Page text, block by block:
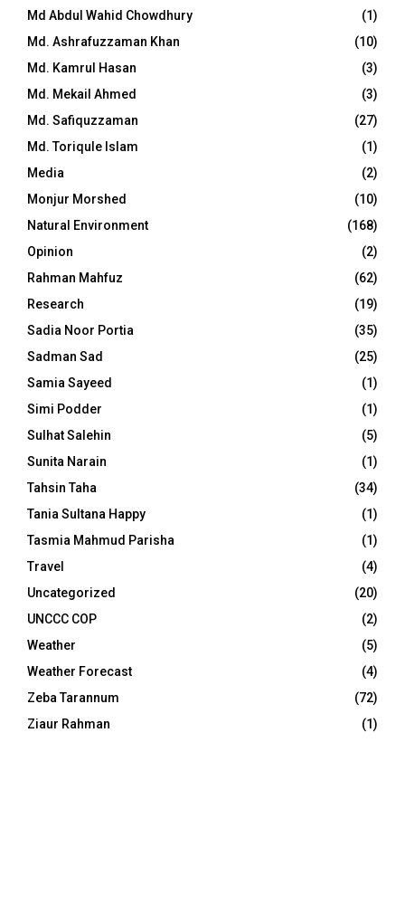
Md Abdul Wahid Chowdhury
(1)
Md. Ashrafuzzaman Khan
(10)
Md. Kamrul Hasan
(3)
Md. Mekail Ahmed
(3)
Md. Safiquzzaman
(27)
Md. Toriqule Islam
(1)
Media
(2)
Monjur Morshed
(10)
Natural Environment
(168)
Opinion
(2)
Rahman Mahfuz
(62)
Research
(19)
Sadia Noor Portia
(35)
Sadman Sad
(25)
Samia Sayeed
(1)
Simi Podder
(1)
Sulhat Salehin
(5)
Sunita Narain
(1)
Tahsin Taha
(34)
Tania Sultana Happy
(1)
Tasmia Mahmud Parisha
(1)
Travel
(4)
Uncategorized
(20)
UNCCC COP
(2)
Weather
(5)
Weather Forecast
(4)
Zeba Tarannum
(72)
Ziaur Rahman
(1)